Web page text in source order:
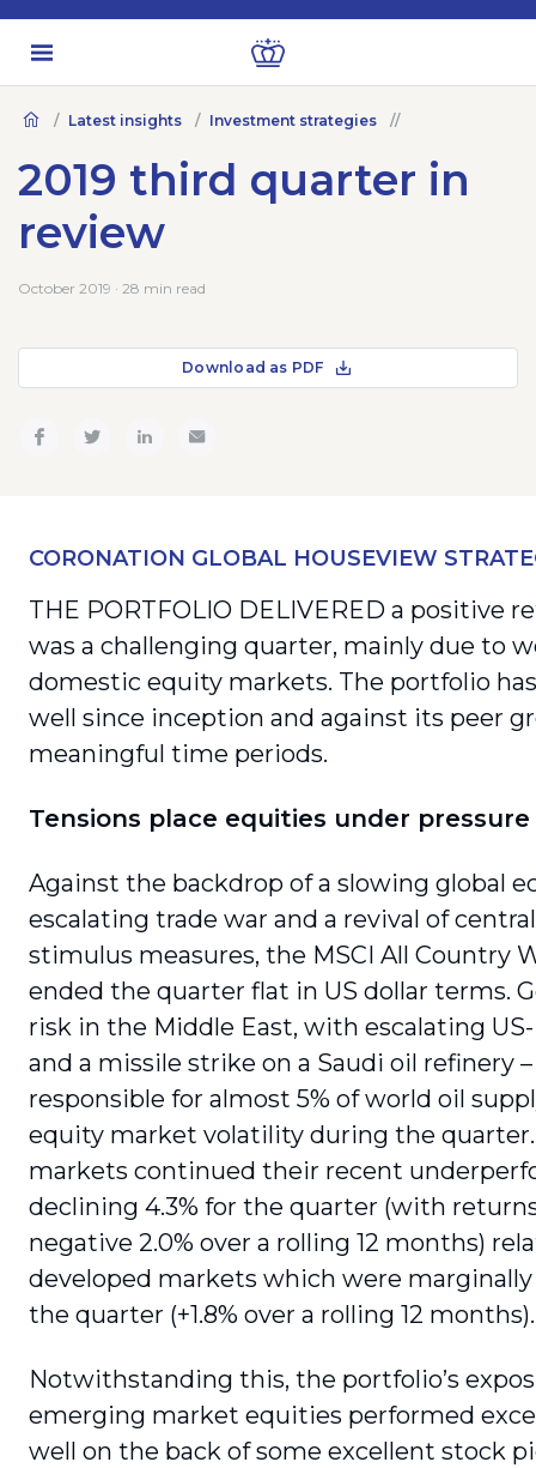
Latest insights Investment strategies
2019 third quarter in
review
October 2019 · 28 min read
Download as PDF
CORONATION GLOBAL HOUSEVIEW
THE PORTFOLIO DELIVERED a positive
was a challenging quarter, mainly due to
domestic equity markets. The portfolio
well since inception and against its peer
meaningful time periods.
Tensions place equities under pressure
Against the backdrop of a slowing global
escalating trade war and a revival of
stimulus measures, the MSCI All Country
ended the quarter flat in US dollar terms.
risk in the Middle East, with escalating
and a missile strike on a Saudi oil refinery
respon­sible for almost 5% of world oil
equity market volatility during the
markets continued their recent
declining 4.3% for the quarter (with
negative 2.0% over a rolling 12 months)
developed markets which were
the quarter (+1.8% over a rolling 12 months).
Notwithstanding this, the portfolio’s
emerging market equities performed
well on the back of some excellent stock